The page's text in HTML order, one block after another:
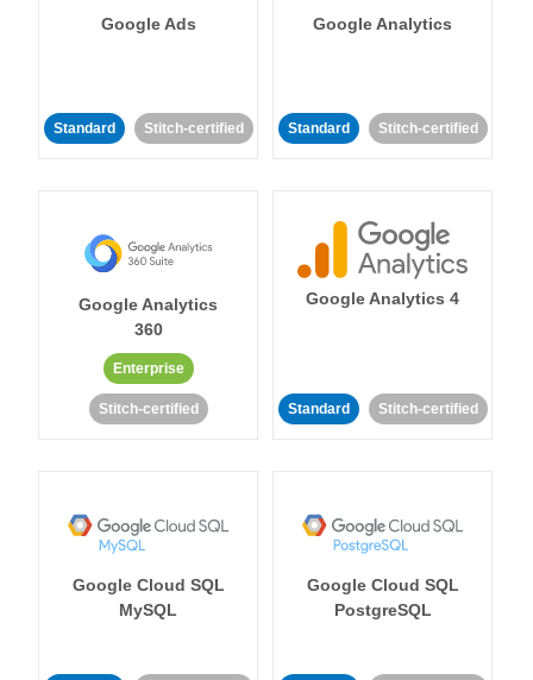
Google Ads
Standard Stitch-certified
Google Analytics
Standard Stitch-certified
Google Analytics
360
Enterprise
Stitch-certified
Google Analytics 4
Standard Stitch-certified
Google Cloud SQL
MySQL
Google Cloud SQL
PostgreSQL